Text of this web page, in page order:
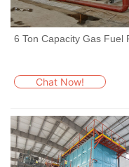
6 Ton Capacity Gas Fuel
Chat Now!